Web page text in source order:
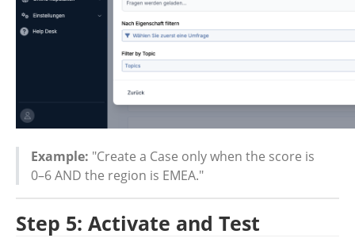
Example: "Create a Case only when the score is
0–6 AND the region is EMEA."
Step 5: Activate and Test